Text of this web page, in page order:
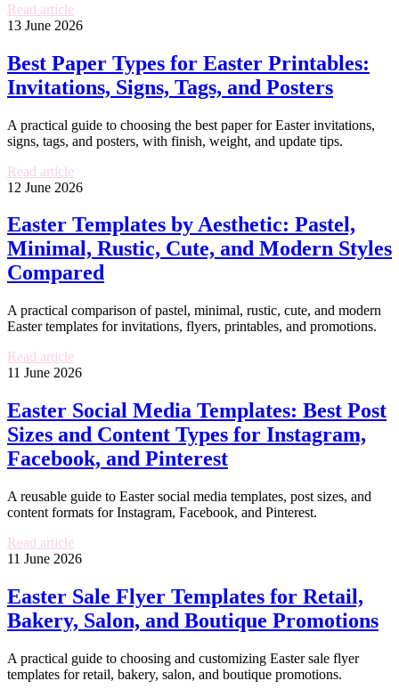
Read article
13 June 2026
Best Paper Types for Easter Printables:
Invitations, Signs, Tags, and Posters
A practical guide to choosing the best paper for Easter invitations,
signs, tags, and posters, with finish, weight, and update tips.
Read article
12 June 2026
Easter Templates by Aesthetic: Pastel,
Minimal, Rustic, Cute, and Modern Styles
Compared
A practical comparison of pastel, minimal, rustic, cute, and modern
Easter templates for invitations, flyers, printables, and promotions.
Read article
11 June 2026
Easter Social Media Templates: Best Post
Sizes and Content Types for Instagram,
Facebook, and Pinterest
A reusable guide to Easter social media templates, post sizes, and
content formats for Instagram, Facebook, and Pinterest.
Read article
11 June 2026
Easter Sale Flyer Templates for Retail,
Bakery, Salon, and Boutique Promotions
A practical guide to choosing and customizing Easter sale flyer
templates for retail, bakery, salon, and boutique promotions.